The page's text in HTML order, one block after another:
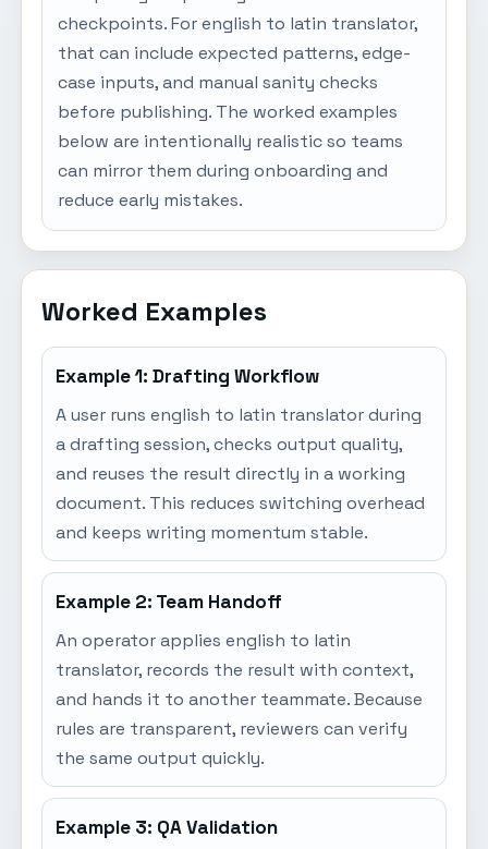
checkpoints. For english to latin translator,
that can include expected patterns, edge-
case inputs, and manual sanity checks
before publishing. The worked examples
below are intentionally realistic so teams
can mirror them during onboarding and
reduce early mistakes.
Worked Examples
Example 1: Drafting Workflow
A user runs english to latin translator during
a drafting session, checks output quality,
and reuses the result directly in a working
document. This reduces switching overhead
and keeps writing momentum stable.
Example 2: Team Handoff
An operator applies english to latin
translator, records the result with context,
and hands it to another teammate. Because
rules are transparent, reviewers can verify
the same output quickly.
Example 3: QA Validation